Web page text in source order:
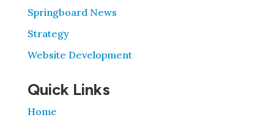
Springboard News
Strategy
Website Development
Quick Links
Home